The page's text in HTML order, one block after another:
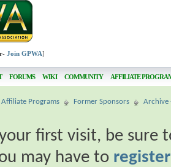
Join GPWA]
FORUMS WIKI COMMUNITY AFFILIATE
Programs Former Sponsors Archive
first visit, be sure
may have to register